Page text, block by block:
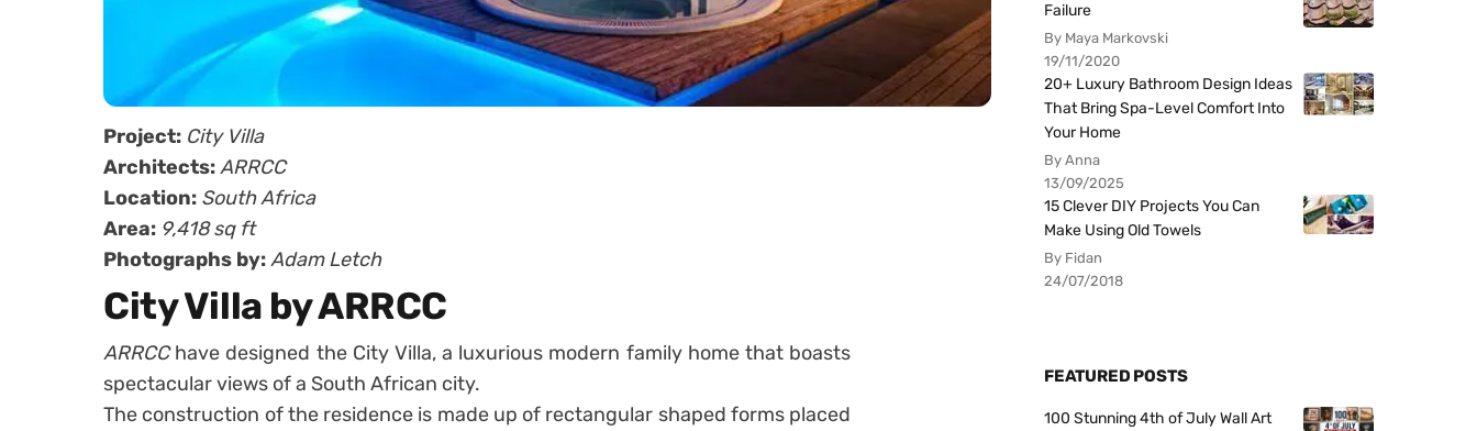
Project: City Villa
Architects:ARRCC
Location: South Africa
Area: 9,418 sq ft
Photographs by:Adam Letch
City Villa by ARRCC
ARRCChave designed the City Villa, a luxurious modern family home that boasts
spectacular views of a South African city.
The construction of the residence is made up of rectangular shaped forms placed
Failure
By Maya Markovski
19/11/2020
20+ Luxury Bathroom Design Ideas
That Bring Spa-Level Comfort Into
Your Home
By Anna
13/09/2025
15 Clever DIY Projects You Can
Make Using Old Towels
By Fidan
24/07/2018
FEATURED POSTS
100 Stunning 4th of July Wall Art